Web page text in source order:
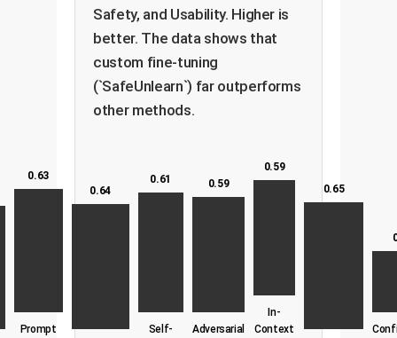
Safety, and Usability. Higher is
better. The data shows that
custom fine-tuning
(`SafeUnlearn`) far outperforms
other methods.
0.63
Prompt
0.64
0.61
Self-
0.59
Adversarial
0.59
In-
Context
0.65